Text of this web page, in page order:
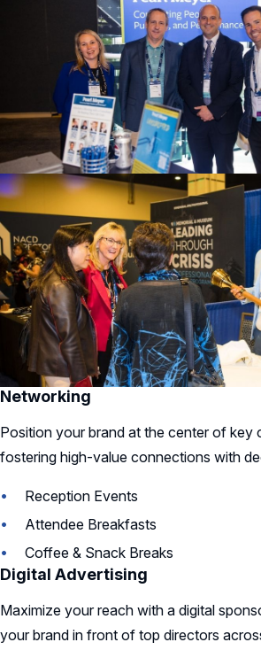
Networking
Position your brand at the center of key
fostering high-value connections with
Reception Events
Attendee Breakfasts
Coffee & Snack Breaks
Digital Advertising
Maximize your reach with a digital
your brand in front of top directors